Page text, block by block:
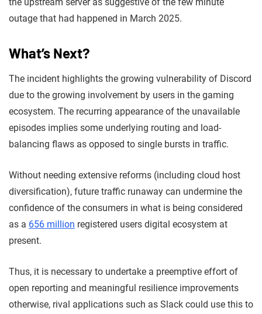
outage that had happened in March 2025.
What’s Next?
The incident highlights the growing vulnerability of Discord
due to the growing involvement by users in the gaming
ecosystem. The recurring appearance of the unavailable
episodes implies some underlying routing and load-
balancing flaws as opposed to single bursts in traffic.
Without needing extensive reforms (including cloud host
diversification), future traffic runaway can undermine the
confidence of the consumers in what is being considered
as a 656 million registered users digital ecosystem at
present.
Thus, it is necessary to undertake a preemptive effort of
open reporting and meaningful resilience improvements
otherwise, rival applications such as Slack could use this to